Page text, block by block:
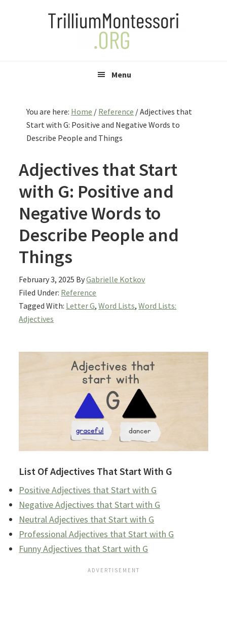
Menu
You are here: Home / Reference /Adjectives that
Start with G: Positive and Negative Words to
Describe People and Things
Adjectives that Start
with G: Positive and
Negative Words to
Describe People and
Things
February 3, 2025 ByGabrielle Kotkov
Filed Under: Reference
Tagged With: Letter G,Word Lists,Word Lists:
Adjectives
List Of Adjectives That Start With G
Positive Adjectives that Start with G
Negative Adjectives that Start with G
Neutral Adjectives that Start with G
Professional Adjectives that Start with G
Funny Adjectives that Start with G